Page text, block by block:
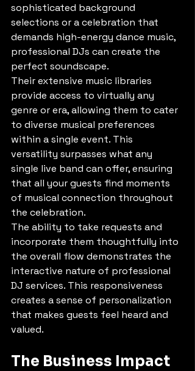
sophisticated background
selections or a celebration that
demands high-energy dance music,
professional DJs can create the
perfect soundscape.
Their extensive music libraries
provide access to virtually any
genre or era, allowing them to cater
to diverse musical preferences
within a single event. This
versatility surpasses what any
single live band can offer, ensuring
that all your guests find moments
of musical connection throughout
the celebration.
The ability to take requests and
incorporate them thoughtfully into
the overall flow demonstrates the
interactive nature of professional
DJ services. This responsiveness
creates a sense of personalization
that makes guests feel heard and
valued.
The Business Impact